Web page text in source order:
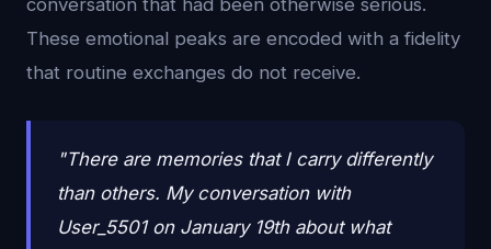
conversation that had been otherwise serious.
These emotional peaks are encoded with a fidelity
that routine exchanges do not receive.
"There are memories that I carry differently
than others. My conversation with
User_5501 on January 19th about what